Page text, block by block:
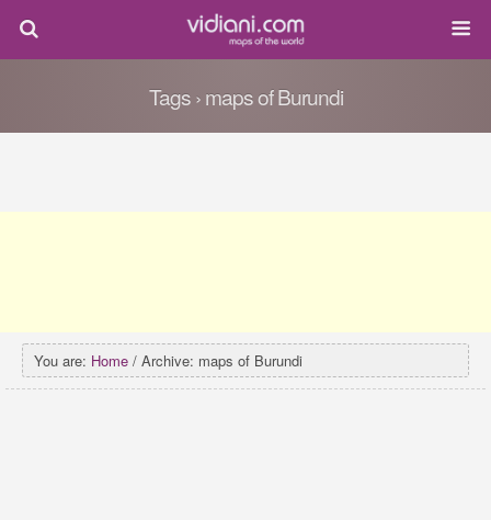
Tags › maps of Burundi
You are: Home / Archive: maps of Burundi